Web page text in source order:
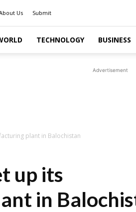
Us Submit
TECHNOLOGY BUSINESS
Advertisement
plant in Balochistan
up its
in